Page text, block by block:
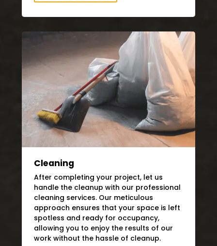
Cleaning
After completing your project, let us
handle the cleanup with our professional
cleaning services. Our meticulous
approach ensures that your space is left
spotless and ready for occupancy,
allowing you to enjoy the results of our
work without the hassle of cleanup.